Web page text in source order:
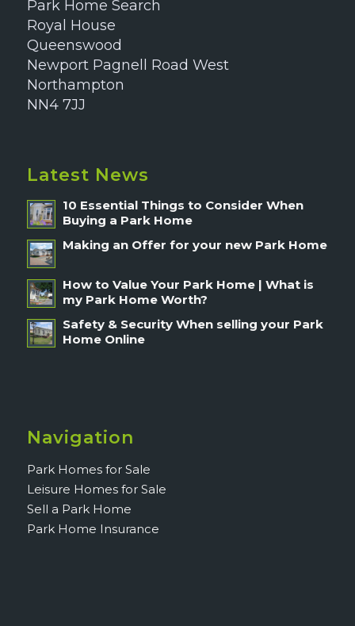
Park Home Search
Royal House
Queenswood
Newport Pagnell Road West
Northampton
NN4 7JJ
Latest News
10 Essential Things to Consider When
Buying a Park Home
Making an Offer for your new Park Home
How to Value Your Park Home | What is
my Park Home Worth?
Safety & Security When selling your Park
Home Online
Navigation
Park Homes for Sale
Leisure Homes for Sale
Sell a Park Home
Park Home Insurance